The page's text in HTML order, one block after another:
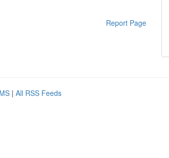
Report Page
| All RSS Feeds